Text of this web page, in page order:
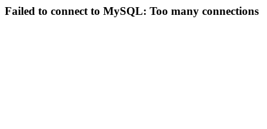
Failed to connect to MySQL: Too many connections